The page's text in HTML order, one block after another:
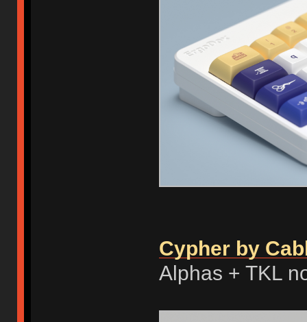
Cypher by
Alphas + TKL